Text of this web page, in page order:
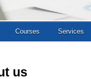
Courses Services
us